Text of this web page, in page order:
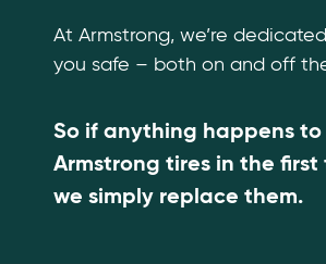
At Armstrong, we’re
you safe – both on and off
So if anything happens
Armstrong tires in the first
we simply replace them.